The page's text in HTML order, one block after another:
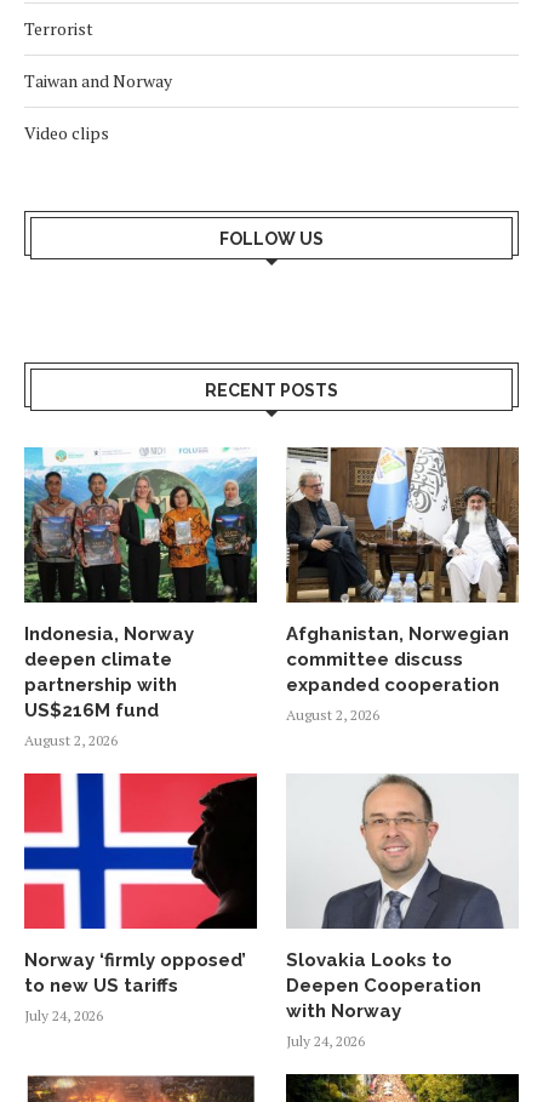
Terrorist
Taiwan and Norway
Video clips
FOLLOW US
RECENT POSTS
Indonesia, Norway
deepen climate
partnership with
US$216M fund
August 2, 2026
Afghanistan, Norwegian
committee discuss
expanded cooperation
August 2, 2026
Norway ‘firmly opposed’
to new US tariffs
July 24, 2026
Slovakia Looks to
Deepen Cooperation
with Norway
July 24, 2026